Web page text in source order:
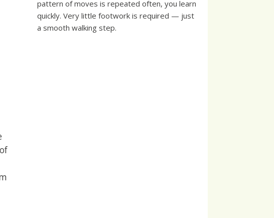
pattern of moves is repeated often, you learn
quickly. Very little footwork is required — just
a smooth walking step.